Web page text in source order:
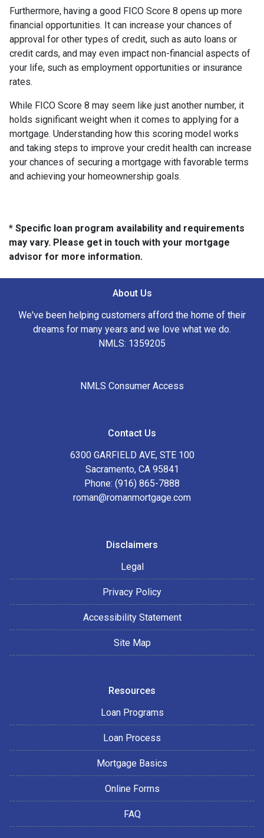
Furthermore, having a good FICO Score 8 opens up more
financial opportunities. It can increase your chances of
approval for other types of credit, such as auto loans or
credit cards, and may even impact non-financial aspects of
your life, such as employment opportunities or insurance
rates.
While FICO Score 8 may seem like just another number, it
holds significant weight when it comes to applying for a
mortgage. Understanding how this scoring model works
and taking steps to improve your credit health can increase
your chances of securing a mortgage with favorable terms
and achieving your homeownership goals.
* Specific loan program availability and requirements
may vary. Please get in touch with your mortgage
advisor for more information.
About Us
We've been helping customers afford the home of their
dreams for many years and we love what we do.
NMLS: 1359205
NMLS Consumer Access
Contact Us
6300 GARFIELD AVE, STE 100
Sacramento, CA 95841
Phone: (916) 865-7888
roman@romanmortgage.com
Disclaimers
Legal
Privacy Policy
Accessibility Statement
Site Map
Resources
Loan Programs
Loan Process
Mortgage Basics
Online Forms
FAQ